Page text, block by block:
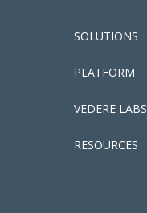
SOLUTIONS
PLATFORM
VEDERE LABS
RESOURCES